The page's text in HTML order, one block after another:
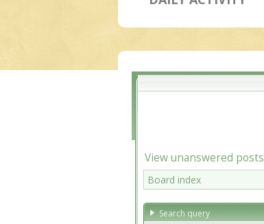
View unanswered posts
Board index
Search query